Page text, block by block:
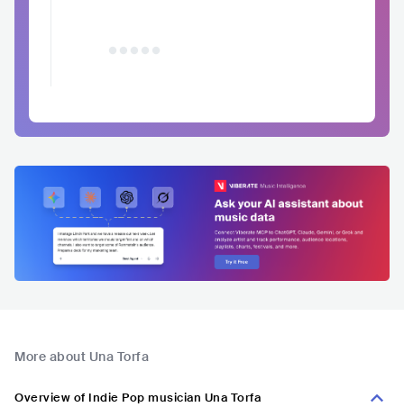
More about Una Torfa
Overview of Indie Pop musician Una Torfa